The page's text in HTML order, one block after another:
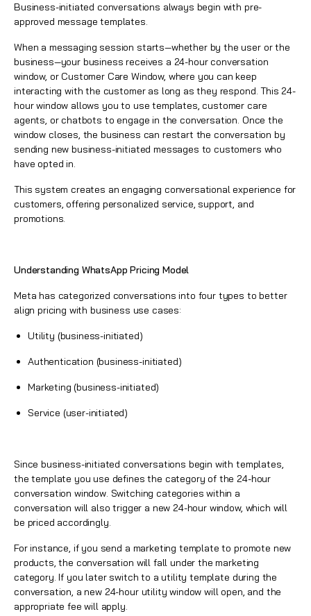
Business-initiated conversations always begin with pre-
approved message templates.
When a messaging session starts—whether by the user or the
business—your business receives a 24-hour conversation
window, or Customer Care Window, where you can keep
interacting with the customer as long as they respond. This 24-
hour window allows you to use templates, customer care
agents, or chatbots to engage in the conversation. Once the
window closes, the business can restart the conversation by
sending new business-initiated messages to customers who
have opted in.
This system creates an engaging conversational experience for
customers, offering personalized service, support, and
promotions.
Understanding WhatsApp Pricing Model
Meta has categorized conversations into four types to better
align pricing with business use cases:
Utility (business-initiated)
Authentication (business-initiated)
Marketing (business-initiated)
Service (user-initiated)
Since business-initiated conversations begin with templates,
the template you use defines the category of the 24-hour
conversation window. Switching categories within a
conversation will also trigger a new 24-hour window, which will
be priced accordingly.
For instance, if you send a marketing template to promote new
products, the conversation will fall under the marketing
category. If you later switch to a utility template during the
conversation, a new 24-hour utility window will open, and the
appropriate fee will apply.